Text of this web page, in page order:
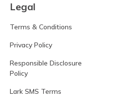
Legal
Terms & Conditions
Privacy Policy
Responsible Disclosure
Policy
Lark SMS Terms